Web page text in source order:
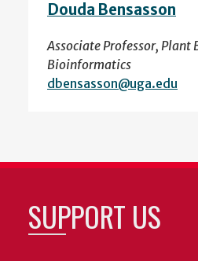
Douda Bensasson
Associate Professor,
Bioinformatics
dbensasson@uga.edu
SUPPORT US